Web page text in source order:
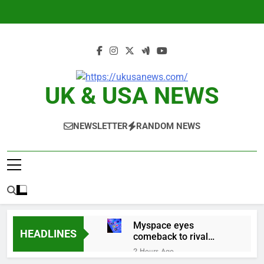
UK & USA NEWS
NEWSLETTER RANDOM NEWS
HEADLINES
Myspace eyes
comeback to rival
giants amid growing
social media fatigue
2 Hours Ago